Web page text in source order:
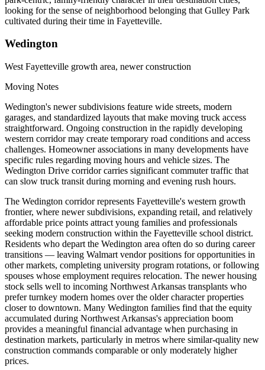
looking for the sense of neighborhood belonging that Gulley Park
cultivated during their time in Fayetteville.
Wedington
West Fayetteville growth area, newer construction
Moving Notes
Wedington's newer subdivisions feature wide streets, modern
garages, and standardized layouts that make moving truck access
straightforward. Ongoing construction in the rapidly developing
western corridor may create temporary road conditions and access
challenges. Homeowner associations in many developments have
specific rules regarding moving hours and vehicle sizes. The
Wedington Drive corridor carries significant commuter traffic that
can slow truck transit during morning and evening rush hours.
The Wedington corridor represents Fayetteville's western growth
frontier, where newer subdivisions, expanding retail, and relatively
affordable price points attract young families and professionals
seeking modern construction within the Fayetteville school district.
Residents who depart the Wedington area often do so during career
transitions — leaving Walmart vendor positions for opportunities in
other markets, completing university program rotations, or following
spouses whose employment requires relocation. The newer housing
stock sells well to incoming Northwest Arkansas transplants who
prefer turnkey modern homes over the older character properties
closer to downtown. Many Wedington families find that the equity
accumulated during Northwest Arkansas's appreciation boom
provides a meaningful financial advantage when purchasing in
destination markets, particularly in metros where similar-quality new
construction commands comparable or only moderately higher
prices.